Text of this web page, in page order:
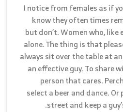
I notice from females as if
know they often times
but don’t. Women who, like
alone. The thing is that
always sit over the table at
an effective guy. To share
person that cares.
select a beer and dance.
street and keep a